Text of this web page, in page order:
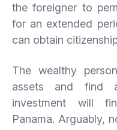
the foreigner to
for an extended
can obtain
The wealthy
assets and find
investment will
Panama. Arguably,